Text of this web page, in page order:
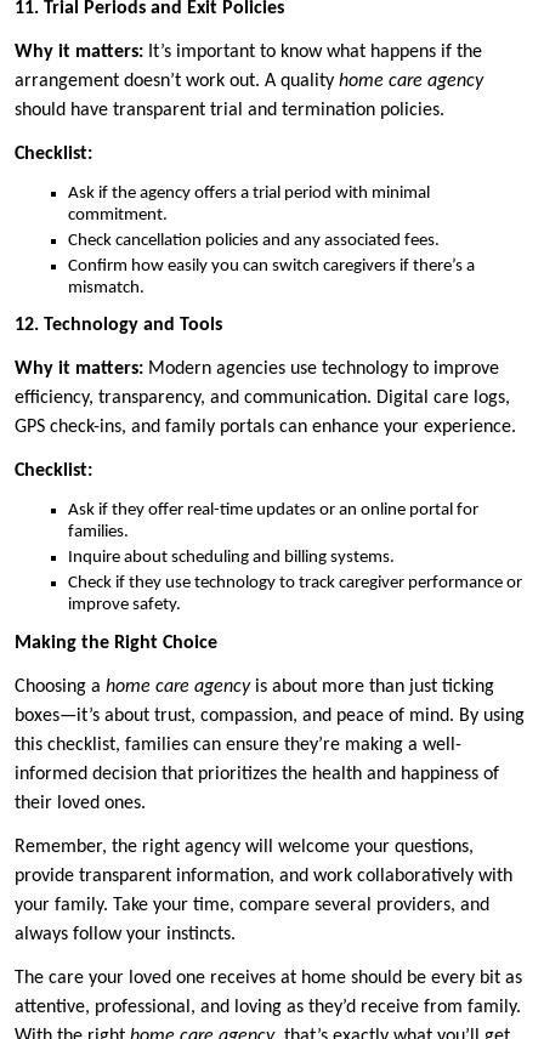
11. Trial Periods and Exit Policies
Why it matters: It’s important to know what happens if the
arrangement doesn’t work out. A quality home care agency
should have transparent trial and termination policies.
Checklist:
Ask if the agency offers a trial period with minimal
commitment.
Check cancellation policies and any associated fees.
Confirm how easily you can switch caregivers if there’s a
mismatch.
12. Technology and Tools
Why it matters: Modern agencies use technology to improve
efficiency, transparency, and communication. Digital care logs,
GPS check-ins, and family portals can enhance your experience.
Checklist:
Ask if they offer real-time updates or an online portal for
families.
Inquire about scheduling and billing systems.
Check if they use technology to track caregiver performance or
improve safety.
Making the Right Choice
Choosing a home care agencyis about more than just ticking
boxes—it’s about trust, compassion, and peace of mind. By using
this checklist, families can ensure they’re making a well-
informed decision that prioritizes the health and happiness of
their loved ones.
Remember, the right agency will welcome your questions,
provide transparent information, and work collaboratively with
your family. Take your time, compare several providers, and
always follow your instincts.
The care your loved one receives at home should be every bit as
attentive, professional, and loving as they’d receive from family.